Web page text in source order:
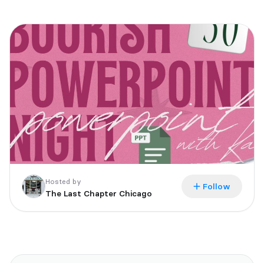
All tickets are non-refundable
Hosted by
The Last Chapter Chicago
Follow